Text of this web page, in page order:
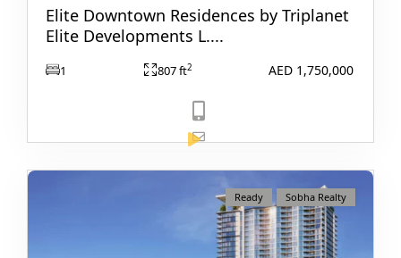
WATERFRONT PROPERTIES
Elite Downtown Residences by Triplanet
Elite Developments L....
1 807 ft2 AED 1,750,000
Ready Sobha Realty